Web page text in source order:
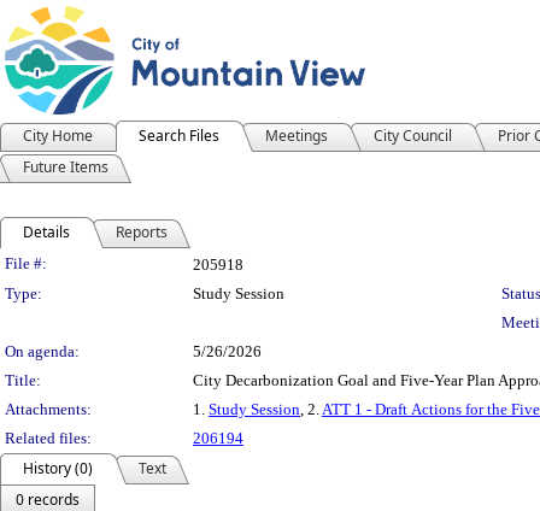
City Home Search Files Meetings City Council
Prior
Future Items
Details Reports
Legislation Details
File #:
205918
Type:
Study Session
On agenda:
5/26/2026
Title:
City Decarbonization Goal and Five-Year Plan
Attachments:
1. Study Session, 2.ATT 1 - Draft Actions for the
Related files:
206194
History (0)
Text
0 records